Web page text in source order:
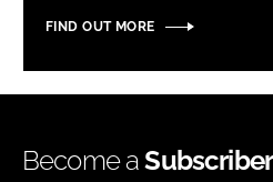
FIND OUT MORE
Become aSubscriber